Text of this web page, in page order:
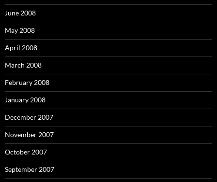
June 2008
May 2008
April 2008
March 2008
February 2008
January 2008
December 2007
November 2007
October 2007
September 2007